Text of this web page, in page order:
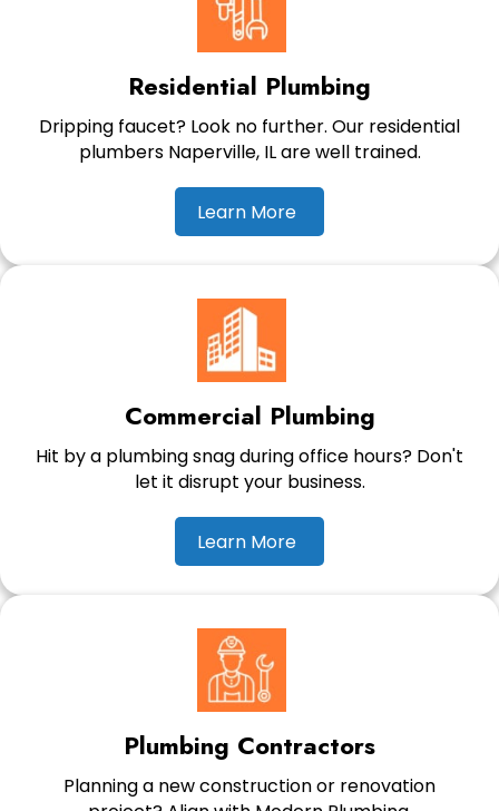
Residential Plumbing
Dripping faucet? Look no further. Our residential
plumbers Naperville, IL are well trained.
Learn More
Commercial Plumbing
Hit by a plumbing snag during office hours? Don't
let it disrupt your business.
Learn More
Plumbing Contractors
Planning a new construction or renovation